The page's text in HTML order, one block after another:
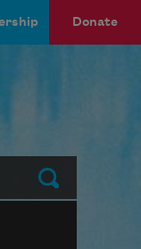
Donate
Submit
block